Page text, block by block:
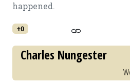
happened.
+0
Charles Nungester